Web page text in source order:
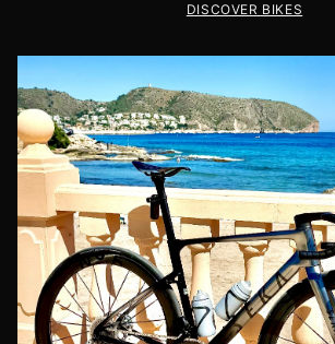
DISCOVER BIKES